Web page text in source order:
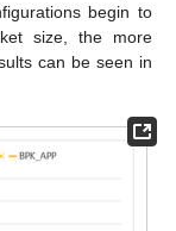
begin to
size, the more
can be seen in